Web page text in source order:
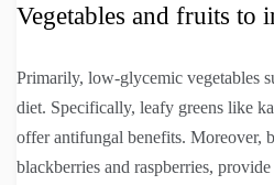
Vegetables and fruits to
Primarily, low-glycemic vegetables
diet. Specifically, leafy greens like
offer antifungal benefits. Moreover,
blackberries and raspberries,